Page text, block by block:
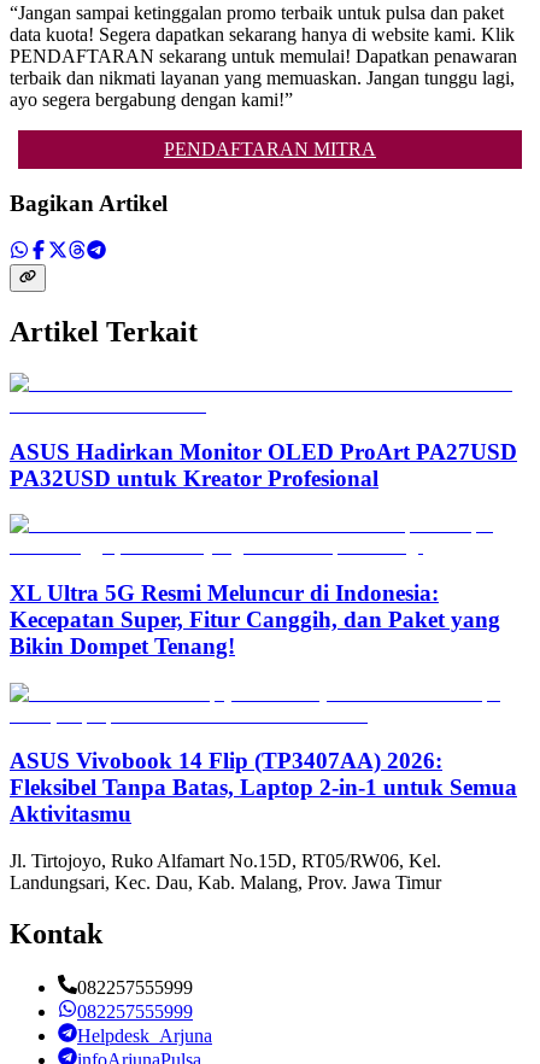
“Jangan sampai ketinggalan promo terbaik untuk pulsa dan paket
data kuota! Segera dapatkan sekarang hanya di website kami. Klik
PENDAFTARAN sekarang untuk memulai! Dapatkan penawaran
terbaik dan nikmati layanan yang memuaskan. Jangan tunggu lagi,
ayo segera bergabung dengan kami!”
PENDAFTARAN MITRA
Bagikan Artikel
Artikel Terkait
ASUS Hadirkan Monitor OLED ProArt PA27USD
PA32USD untuk Kreator Profesional
XL Ultra 5G Resmi Meluncur di Indonesia:
Kecepatan Super, Fitur Canggih, dan Paket yang
Bikin Dompet Tenang!
ASUS Vivobook 14 Flip (TP3407AA) 2026:
Fleksibel Tanpa Batas, Laptop 2-in-1 untuk Semua
Aktivitasmu
Jl. Tirtojoyo, Ruko Alfamart No.15D, RT05/RW06, Kel.
Landungsari, Kec. Dau, Kab. Malang, Prov. Jawa Timur
Kontak
082257555999
082257555999
Helpdesk_Arjuna
infoArjunaPulsa